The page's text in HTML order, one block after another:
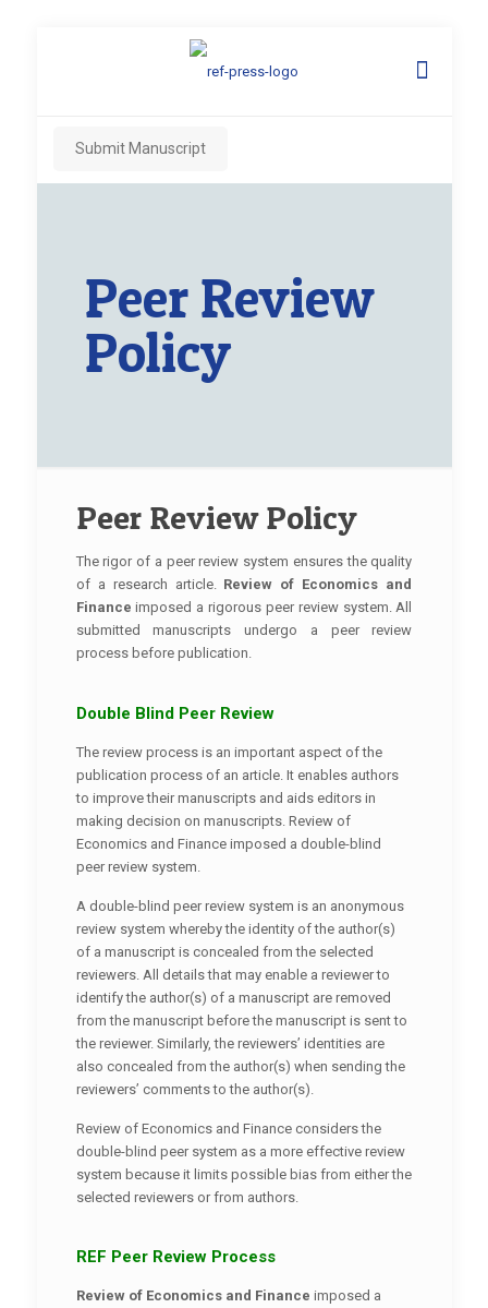
Submit Manuscript
Peer Review
Policy
Peer Review Policy
The rigor of a peer review system ensures the quality
of a research article. Review of Economics and
Finance imposed a rigorous peer review system. All
submitted manuscripts undergo a peer review
process before publication.
Double Blind Peer Review
The review process is an important aspect of the
publication process of an article. It enables authors
to improve their manuscripts and aids editors in
making decision on manuscripts. Review of
Economics and Finance imposed a double-blind
peer review system.
A double-blind peer review system is an anonymous
review system whereby the identity of the author(s)
of a manuscript is concealed from the selected
reviewers. All details that may enable a reviewer to
identify the author(s) of a manuscript are removed
from the manuscript before the manuscript is sent to
the reviewer. Similarly, the reviewers’ identities are
also concealed from the author(s) when sending the
reviewers’ comments to the author(s).
Review of Economics and Finance considers the
double-blind peer system as a more effective review
system because it limits possible bias from either the
selected reviewers or from authors.
REF Peer Review Process
Review of Economics and Finance imposed a